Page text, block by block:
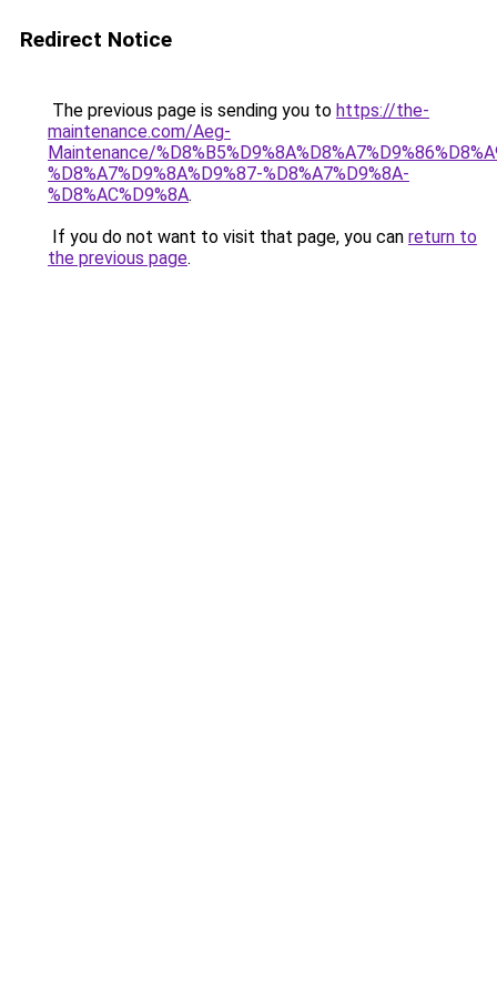
Redirect Notice
The previous page is sending you to https://the-
maintenance.com/Aeg-
Maintenance/
%D8%A7%D9%8A%D9%87-%D8%A7%D9%8A-
%D8%AC%D9%8A.
If you do not want to visit that page, you can return to
the previous page.